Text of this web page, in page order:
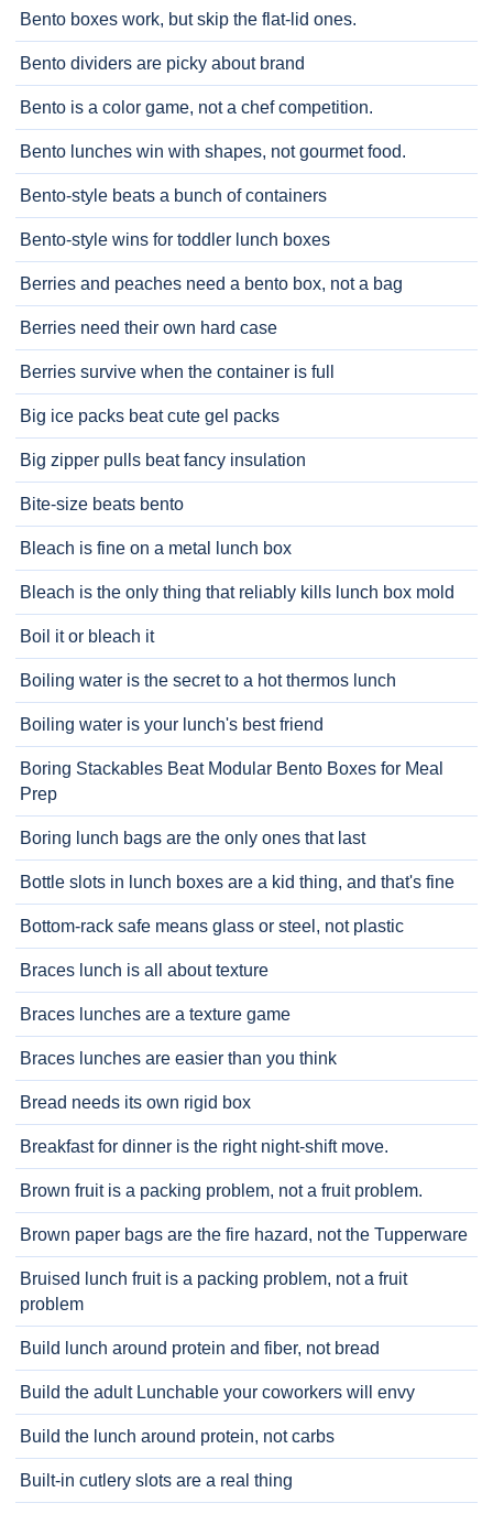
Bento boxes work, but skip the flat-lid ones.
Bento dividers are picky about brand
Bento is a color game, not a chef competition.
Bento lunches win with shapes, not gourmet food.
Bento-style beats a bunch of containers
Bento-style wins for toddler lunch boxes
Berries and peaches need a bento box, not a bag
Berries need their own hard case
Berries survive when the container is full
Big ice packs beat cute gel packs
Big zipper pulls beat fancy insulation
Bite-size beats bento
Bleach is fine on a metal lunch box
Bleach is the only thing that reliably kills lunch box mold
Boil it or bleach it
Boiling water is the secret to a hot thermos lunch
Boiling water is your lunch's best friend
Boring Stackables Beat Modular Bento Boxes for Meal
Prep
Boring lunch bags are the only ones that last
Bottle slots in lunch boxes are a kid thing, and that's fine
Bottom-rack safe means glass or steel, not plastic
Braces lunch is all about texture
Braces lunches are a texture game
Braces lunches are easier than you think
Bread needs its own rigid box
Breakfast for dinner is the right night-shift move.
Brown fruit is a packing problem, not a fruit problem.
Brown paper bags are the fire hazard, not the Tupperware
Bruised lunch fruit is a packing problem, not a fruit
problem
Build lunch around protein and fiber, not bread
Build the adult Lunchable your coworkers will envy
Build the lunch around protein, not carbs
Built-in cutlery slots are a real thing